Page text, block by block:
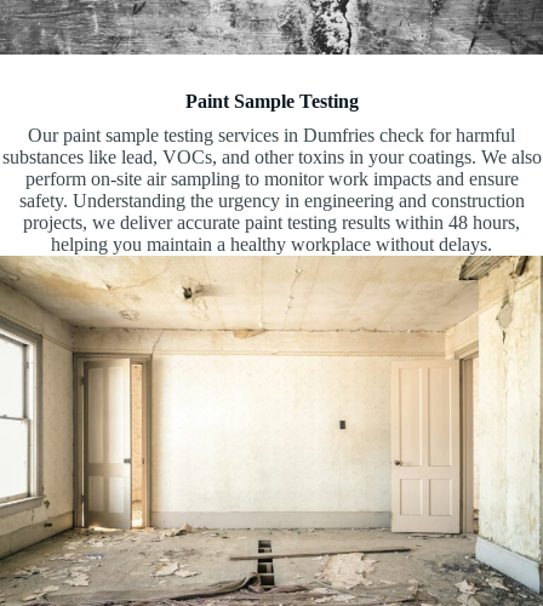
Paint Sample Testing
Our paint sample testing services in Dumfries check for harmful
substances like lead, VOCs, and other toxins in your coatings. We also
perform on-site air sampling to monitor work impacts and ensure
safety. Understanding the urgency in engineering and construction
projects, we deliver accurate paint testing results within 48 hours,
helping you maintain a healthy workplace without delays.